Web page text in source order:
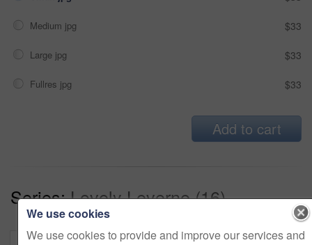
Medium jpg $33
Large jpg $33
Fullres jpg $33
Add to cart
Series:Lovely Leverne (16)
We use cookies
We use cookies to provide and improve our services and